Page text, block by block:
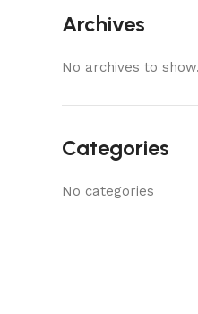
Archives
No archives to show.
Categories
No categories